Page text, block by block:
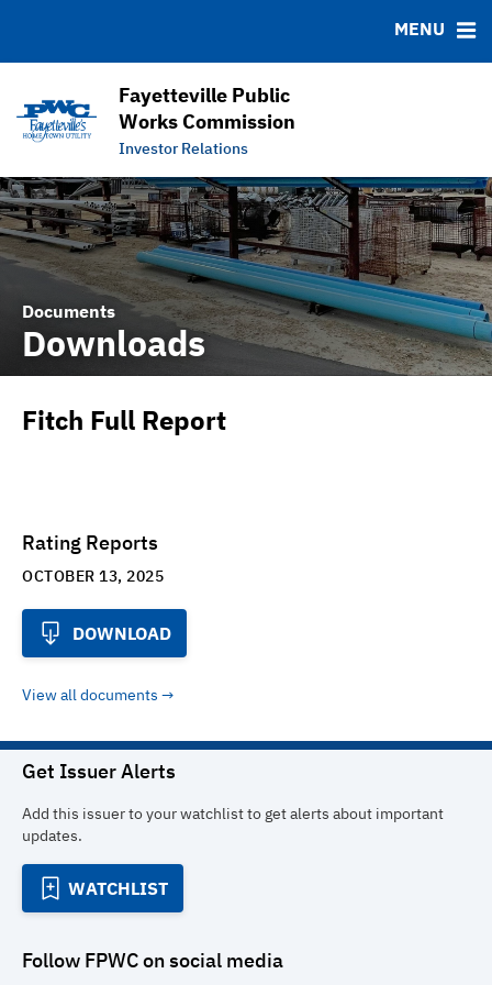
Fayetteville Public
Works Commission
Investor Relations
MENU
Financial Performance Comparison
Documents
Downloads
Fitch Full Report
Rating Reports
OCTOBER 13, 2025
DOWNLOAD
View all documents
Get Issuer Alerts
Add this issuer to your watchlist to get alerts about important
updates.
WATCHLIST
Follow FPWCon social media